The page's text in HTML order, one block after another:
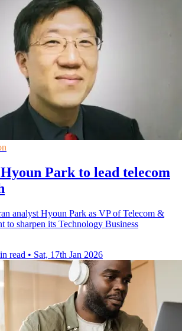
Park to lead telecom
analyst Hyoun Park as VP of Telecom &
to sharpen its Technology Business
read • Sat, 17th Jan 2026